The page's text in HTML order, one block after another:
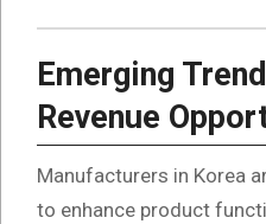
Emerging
Revenue
Manufacturers in Korea
to enhance product